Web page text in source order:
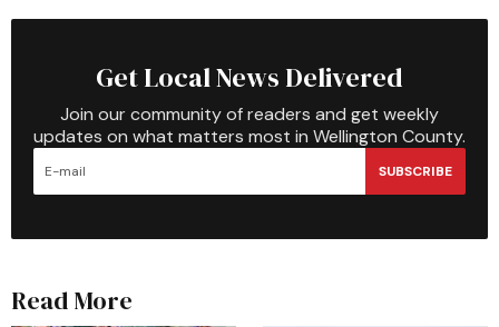
Get Local News Delivered
Join our community of readers and get weekly
updates on what matters most in Wellington County.
SUBSCRIBE
Read More